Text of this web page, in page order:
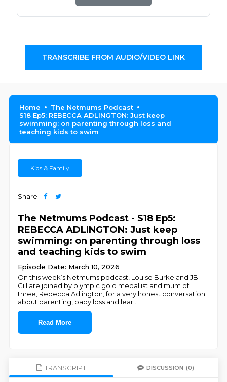
TRANSCRIBE FROM AUDIO/VIDEO LINK
Home
The Netmums Podcast
S18 Ep5: REBECCA ADLINGTON: Just keep
swimming: on parenting through loss and
teaching kids to swim
Kids & Family
Share
The Netmums Podcast - S18 Ep5:
REBECCA ADLINGTON: Just keep
swimming: on parenting through loss
and teaching kids to swim
Episode Date: March 10, 2026
On this week’s Netmums podcast, Louise Burke and JB
Gill are joined by olympic gold medallist and mum of
three, Rebecca Adlington, for a very honest conversation
about parenting, baby loss and lear
Read More
TRANSCRIPT DISCUSSION (0)